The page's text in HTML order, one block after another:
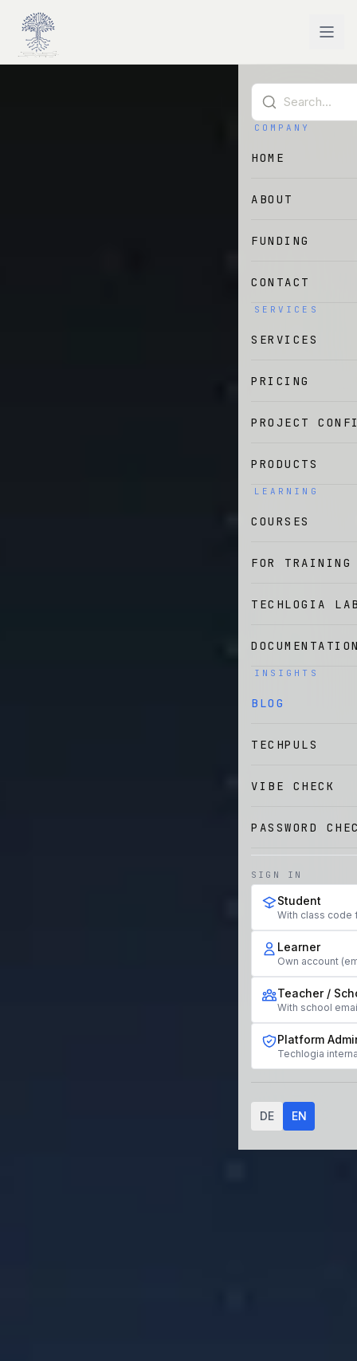
Skip to main content
COMPANY
HOME
ABOUT
FUNDING
CONTACT
SERVICES
SERVICES
PRICING
PROJECT
PRODUCTS
LEARNING
COURSES
FOR TRAINING
TECHLOGIA
INSIGHTS
BLOG
TECHPULS
VIBE CHECK
PASSWORD
SIGN IN
Student
With class code
Learner
Own account
Teacher /
With school
Platform
Techlogia
DE EN